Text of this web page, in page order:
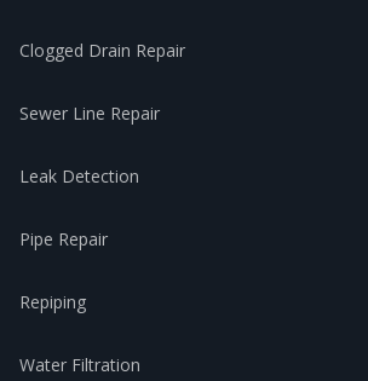
Clogged Drain Repair
Sewer Line Repair
Leak Detection
Pipe Repair
Repiping
Water Filtration